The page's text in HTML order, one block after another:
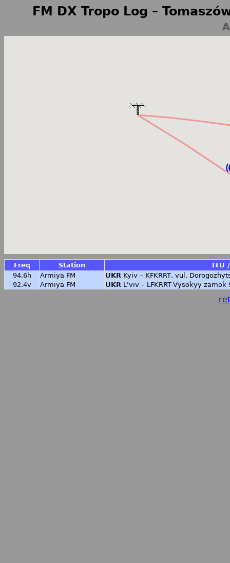
FM DX Tropo Log –
Freq Station
ITU
94.6h
Armiya FM UKR Kyiv – KFKRRT, vul.
92.4v
Armiya FM UKR L'viv – LFKRRT-Vysokyy zamok